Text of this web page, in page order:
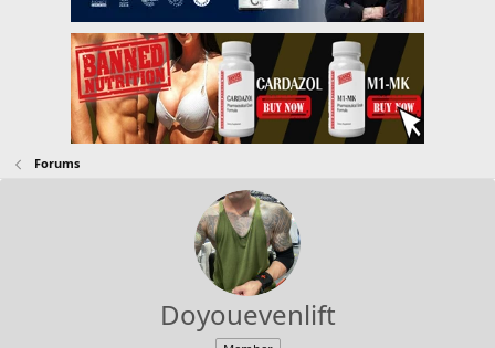
Forums
Doyouevenlift